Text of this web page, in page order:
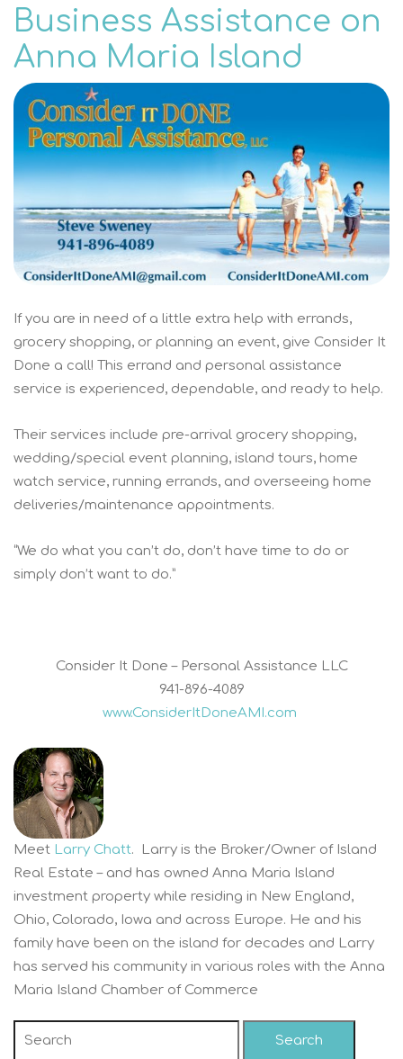
Business Assistance on
Anna Maria Island
If you are in need of a little extra help with errands,
grocery shopping, or planning an event, give Consider It
Done a call! This errand and personal assistance
service is experienced, dependable, and ready to help.
Their services include pre-arrival grocery shopping,
wedding/special event planning, island tours, home
watch service, running errands, and overseeing home
deliveries/maintenance appointments.
“We do what you can’t do, don’t have time to do or
simply don’t want to do.”
Consider It Done – Personal Assistance LLC
941-896-4089
www.ConsiderItDoneAMI.com
Meet Larry Chatt. Larry is the Broker/Owner of Island
Real Estate – and has owned Anna Maria Island
investment property while residing in New England,
Ohio, Colorado, Iowa and across Europe. He and his
family have been on the island for decades and Larry
has served his community in various roles with the Anna
Maria Island Chamber of Commerce
Search